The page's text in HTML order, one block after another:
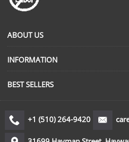
ABOUT US
INFORMATION
BEST SELLERS
+1 (510) 264-9420